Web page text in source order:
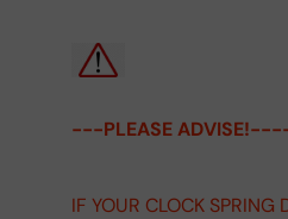
---PLEASE
IF YOUR CLOCK SPRING